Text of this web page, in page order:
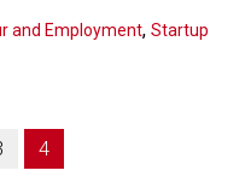
and Employment, Startup
4